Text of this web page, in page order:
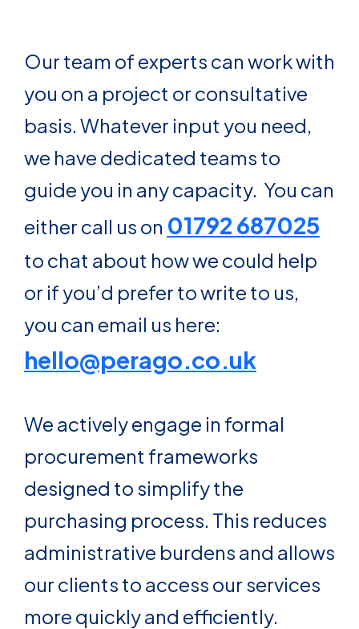
Our team of experts can work with
you on a project or consultative
basis. Whatever input you need,
we have dedicated teams to
guide you in any capacity. You can
either call us on 01792 687025
to chat about how we could help
or if you’d prefer to write to us,
you can email us here:
hello@perago.co.uk
We actively engage in formal
procurement frameworks
designed to simplify the
purchasing process. This reduces
administrative burdens and allows
our clients to access our services
more quickly and efficiently.